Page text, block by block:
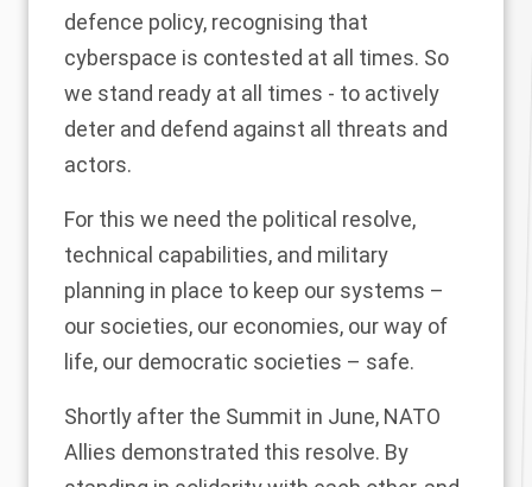
defence policy, recognising that
cyberspace is contested at all times. So
we stand ready at all times - to actively
deter and defend against all threats and
actors.
For this we need the political resolve,
technical capabilities, and military
planning in place to keep our systems –
our societies, our economies, our way of
life, our democratic societies – safe.
Shortly after the Summit in June, NATO
Allies demonstrated this resolve. By